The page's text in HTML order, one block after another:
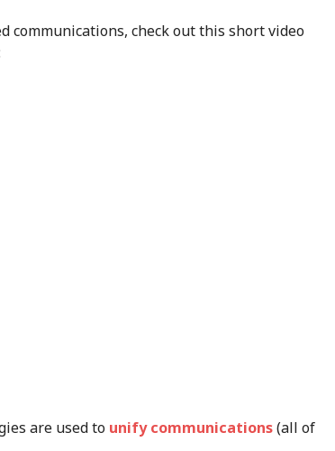
communications, check out this short video
are used to unify communications(all of